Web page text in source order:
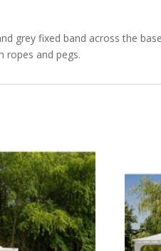
grey fixed band across the
ropes and pegs.